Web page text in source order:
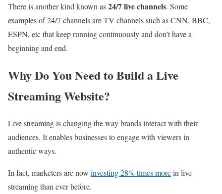
There is another kind known as24/7 live channels. Some
examples of 24/7 channels are TV channels such as CNN, BBC,
ESPN, etc that keep running continuously and don’t have a
beginning and end.
Why Do You Need to Build a Live
Streaming Website?
Live streaming is changing the way brands interact with their
audiences. It enables businesses to engage with viewers in
authentic ways.
In fact, marketers are now investing 28% times morein live
streaming than ever before.